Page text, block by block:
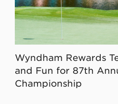
Wyndham Rewards
and Fun for 87th
Championship